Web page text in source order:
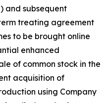
and subsequent
treating agreement
to be brought online
enhanced
of common stock in the
acquisition of
using Company